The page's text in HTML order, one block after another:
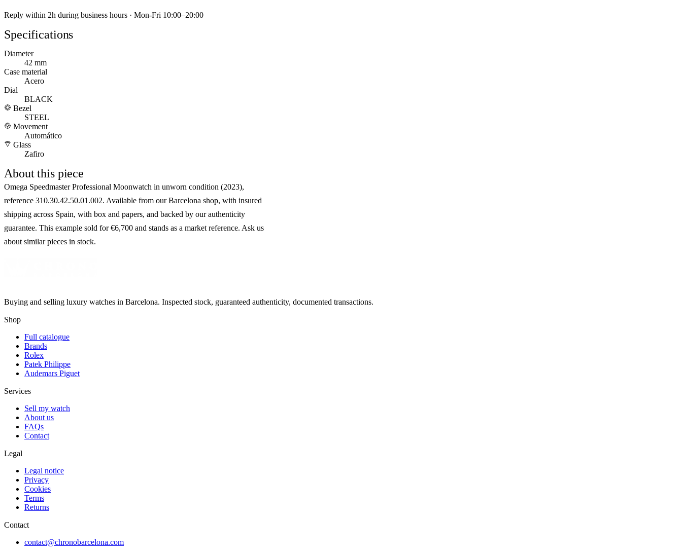
Reply within 2h during business hours · Mon-Fri 10:00–20:00
Specifications
Diameter
42 mm
Case material
Acero
Dial
BLACK
Bezel
STEEL
Movement
Automático
Glass
Zafiro
About this piece
Omega Speedmaster Professional Moonwatch in unworn condition (2023),
reference 310.30.42.50.01.002. Available from our Barcelona shop, with insured
shipping across Spain, with box and papers, and backed by our authenticity
guarantee. This example sold for €6,700 and stands as a market reference. Ask us
about similar pieces in stock.
Buying and selling luxury watches in Barcelona. Inspected stock, guaranteed authenticity, documented transactions.
Shop
Full catalogue
Brands
Rolex
Patek Philippe
Audemars Piguet
Services
Sell my watch
About us
FAQs
Contact
Legal
Legal notice
Privacy
Cookies
Terms
Returns
Contact
contact@chronobarcelona.com